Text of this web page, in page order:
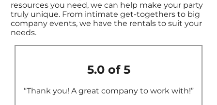
resources you need, we can help make your party
truly unique. From intimate get-togethers to big
company events, we have the rentals to suit your
needs.
5.0 of 5
“Thank you! A great company to work with!”